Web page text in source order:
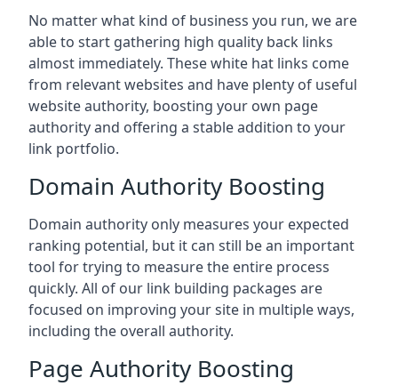
No matter what kind of business you run, we are
able to start gathering high quality back links
almost immediately. These white hat links come
from relevant websites and have plenty of useful
website authority, boosting your own page
authority and offering a stable addition to your
link portfolio.
Domain Authority Boosting
Domain authority only measures your expected
ranking potential, but it can still be an important
tool for trying to measure the entire process
quickly. All of our link building packages are
focused on improving your site in multiple ways,
including the overall authority.
Page Authority Boosting